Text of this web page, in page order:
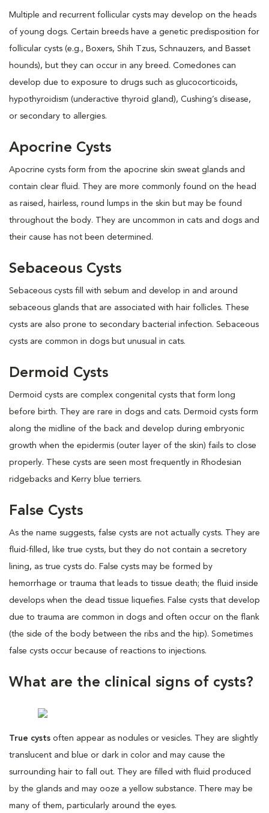
Multiple and recurrent follicular cysts may develop on the heads
of young dogs. Certain breeds have a genetic predisposition for
follicular cysts (e.g., Boxers, Shih Tzus, Schnauzers, and Basset
hounds), but they can occur in any breed. Comedones can
develop due to exposure to drugs such as glucocorticoids,
hypothyroidism (underactive thyroid gland), Cushing’s disease,
or secondary to allergies.
Apocrine Cysts
Apocrine cysts form from the apocrine skin sweat glands and
contain clear fluid. They are more commonly found on the head
as raised, hairless, round lumps in the skin but may be found
throughout the body. They are uncommon in cats and dogs and
their cause has not been determined.
Sebaceous Cysts
Sebaceous cysts fill with sebum and develop in and around
sebaceous glands that are associated with hair follicles. These
cysts are also prone to secondary bacterial infection. Sebaceous
cysts are common in dogs but unusual in cats.
Dermoid Cysts
Dermoid cysts are complex congenital cysts that form long
before birth. They are rare in dogs and cats. Dermoid cysts form
along the midline of the back and develop during embryonic
growth when the epidermis (outer layer of the skin) fails to close
properly. These cysts are seen most frequently in Rhodesian
ridgebacks and Kerry blue terriers.
False Cysts
As the name suggests, false cysts are not actually cysts. They are
fluid-filled, like true cysts, but they do not contain a secretory
lining, as true cysts do. False cysts may be formed by
hemorrhage or trauma that leads to tissue death; the fluid inside
develops when the dead tissue liquefies. False cysts that develop
due to trauma are common in dogs and often occur on the flank
(the side of the body between the ribs and the hip). Sometimes
false cysts occur because of reactions to injections.
What are the clinical signs of cysts?
True cysts often appear as nodules or vesicles. They are slightly
translucent and blue or dark in color and may cause the
surrounding hair to fall out. They are filled with fluid produced
by the glands and may ooze a yellow substance. There may be
many of them, particularly around the eyes.